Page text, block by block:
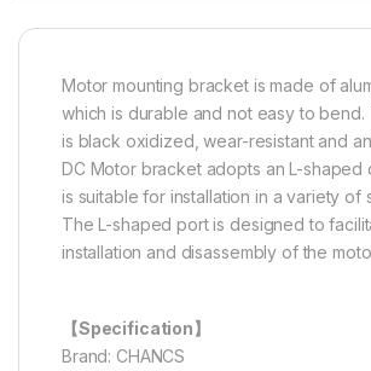
Motor mounting bracket is made of
which is durable and not easy to bend.
is black oxidized, wear-resistant and
DC Motor bracket adopts an L-shaped
is suitable for installation in a variety of
The L-shaped port is designed to
installation and disassembly of the
【Specification】
Brand: CHANCS